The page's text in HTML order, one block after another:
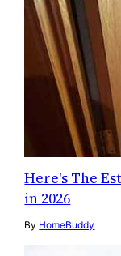
Here's The
in 2026
By HomeBuddy